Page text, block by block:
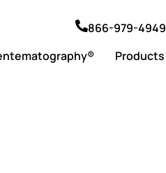
866-979-4949
Products